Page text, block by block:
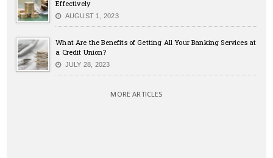
Effectively
AUGUST 1, 2023
What Are the Benefits of Getting All Your Banking Services at
a Credit Union?
JULY 28, 2023
MORE ARTICLES